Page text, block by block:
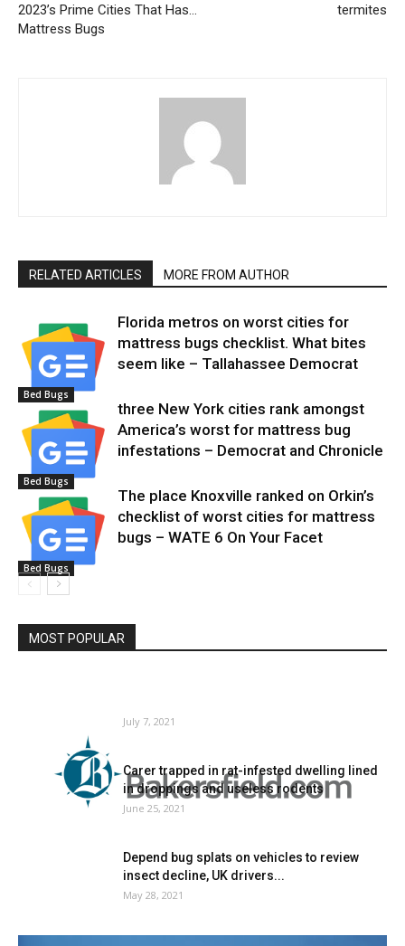
2023’s Prime Cities That Has…
Mattress Bugs
termites
RELATED ARTICLES MORE FROM AUTHOR
Bed Bugs
Florida metros on worst cities for
mattress bugs checklist. What bites
seem like – Tallahassee Democrat
Bed Bugs
three New York cities rank amongst
America’s worst for mattress bug
infestations – Democrat and Chronicle
Bed Bugs
The place Knoxville ranked on Orkin’s
checklist of worst cities for mattress
bugs – WATE 6 On Your Facet
MOST POPULAR
July 7, 2021
Carer trapped in rat-infested dwelling lined
in droppings and useless rodents
June 25, 2021
Depend bug splats on vehicles to review
insect decline, UK drivers...
May 28, 2021